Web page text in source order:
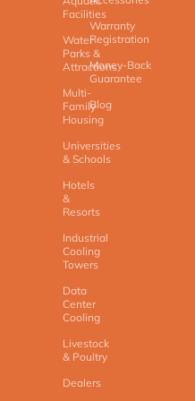
Facilities
Water
Parks &
Attractions
Multi-
Family
Housing
Universities
& Schools
Hotels
&
Resorts
Industrial
Cooling
Towers
Data
Center
Cooling
Livestock
& Poultry
Dealers
Warranty
Registration
Money-Back
Guarantee
Blog